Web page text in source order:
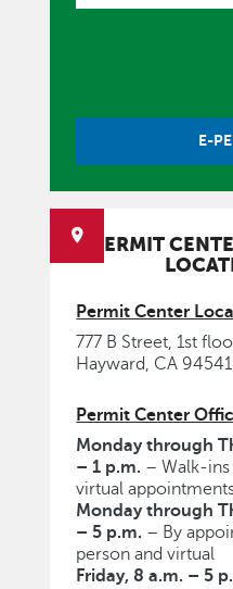
E-
PERMIT
Permit Center
777 B Street, 1st
Hayward, CA 94541
Permit Center
Monday through
– 1 p.m. – Walk-
virtual
Monday through
– 5 p.m. – By
person and virtual
Friday, 8 a.m. – 5